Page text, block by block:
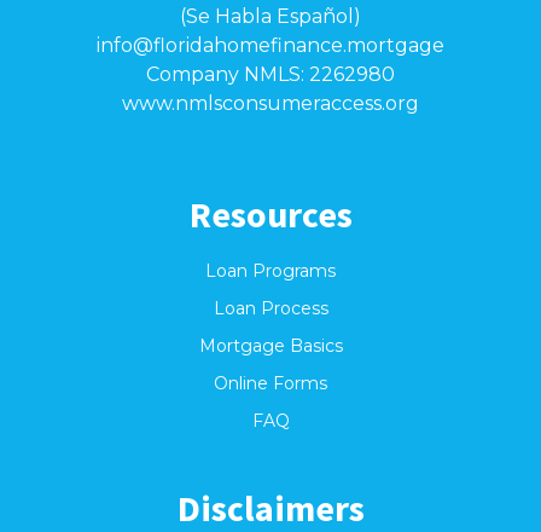
(Se Habla Español)
info@floridahomefinance.mortgage
Company NMLS: 2262980
www.nmlsconsumeraccess.org
Resources
Loan Programs
Loan Process
Mortgage Basics
Online Forms
FAQ
Disclaimers